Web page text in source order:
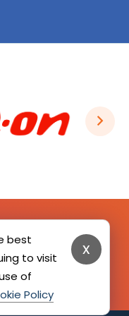
x
best
to visit
of
Policy